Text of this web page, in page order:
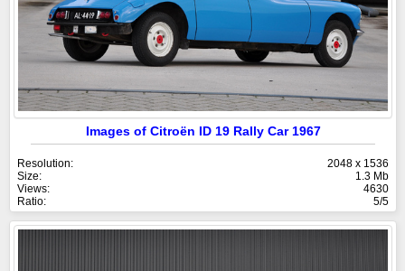
Images of Citroën ID 19 Rally Car 1967
Resolution:
2048 x 1536
Size:
1.3 Mb
Views:
4630
Ratio:
5/5